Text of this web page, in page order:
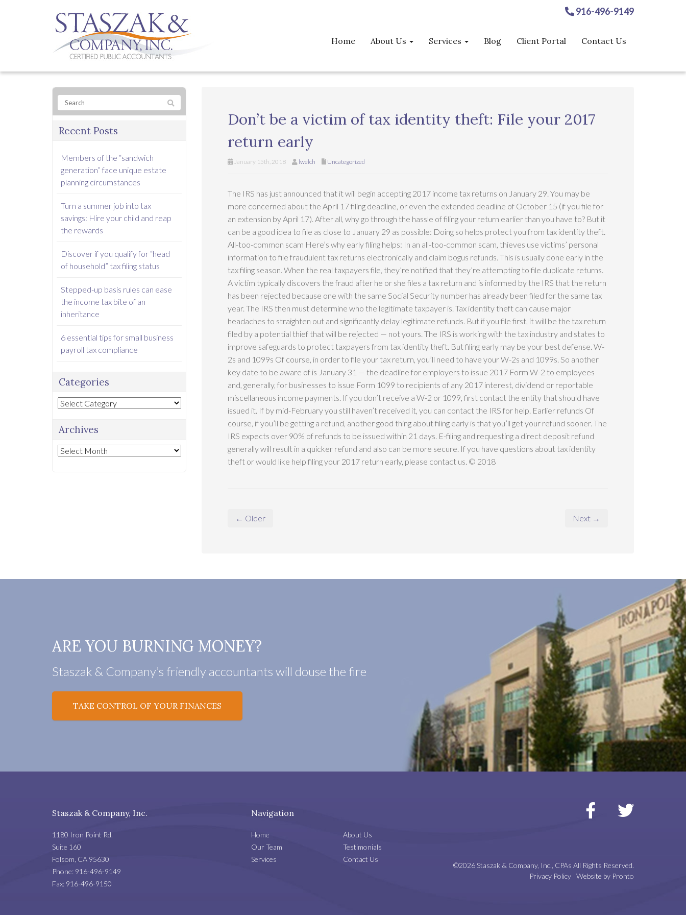
916-496-9149
Home About Us Services Blog Client Portal Contact Us
Don’t be a victim of tax identity theft: File your 2017
return early
January 15th, 2018 lwelch Uncategorized
The IRS has just announced that it will begin accepting 2017 income tax returns on January 29. You may be
more concerned about the April 17 filing deadline, or even the extended deadline of October 15 (if you file for
an extension by April 17). After all, why go through the hassle of filing your return earlier than you have to? But it
can be a good idea to file as close to January 29 as possible: Doing so helps protect you from tax identity theft.
All-too-common scam Here’s why early filing helps: In an all-too-common scam, thieves use victims’ personal
information to file fraudulent tax returns electronically and claim bogus refunds. This is usually done early in the
tax filing season. When the real taxpayers file, they’re notified that they’re attempting to file duplicate returns.
A victim typically discovers the fraud after he or she files a tax return and is informed by the IRS that the return
has been rejected because one with the same Social Security number has already been filed for the same tax
year. The IRS then must determine who the legitimate taxpayer is. Tax identity theft can cause major
headaches to straighten out and significantly delay legitimate refunds. But if you file first, it will be the tax return
filed by a potential thief that will be rejected — not yours. The IRS is working with the tax industry and states to
improve safeguards to protect taxpayers from tax identity theft. But filing early may be your best defense. W-
2s and 1099s Of course, in order to file your tax return, you’ll need to have your W-2s and 1099s. So another
key date to be aware of is January 31 — the deadline for employers to issue 2017 Form W-2 to employees
and, generally, for businesses to issue Form 1099 to recipients of any 2017 interest, dividend or reportable
miscellaneous income payments. If you don’t receive a W-2 or 1099, first contact the entity that should have
issued it. If by mid-February you still haven’t received it, you can contact the IRS for help. Earlier refunds Of
course, if you’ll be getting a refund, another good thing about filing early is that you’ll get your refund sooner. The
IRS expects over 90% of refunds to be issued within 21 days. E-filing and requesting a direct deposit refund
generally will result in a quicker refund and also can be more secure. If you have questions about tax identity
theft or would like help filing your 2017 return early, please contact us. © 2018
← Older Next →
Recent Posts
Members of the “sandwich
generation” face unique estate
planning circumstances
Turn a summer job into tax
savings: Hire your child and reap
the rewards
Discover if you qualify for “head
of household” tax filing status
Stepped-up basis rules can ease
the income tax bite of an
inheritance
6 essential tips for small business
payroll tax compliance
Categories
Categories
Archives
Archives
ARE YOU BURNING MONEY?
Staszak & Company’s friendly accountants will douse the fire
TAKE CONTROL OF YOUR FINANCES
Staszak & Company, Inc.
1180 Iron Point Rd.
Suite 160
Folsom CA 95630
Phone: 916-496-9149
Fax: 916-496-9150
Navigation
Home
About Us
Our Team
Testimonials
Services
Contact Us
©2026 Staszak & Company, Inc., CPAs All Rights Reserved.
Privacy Policy Website by Pronto